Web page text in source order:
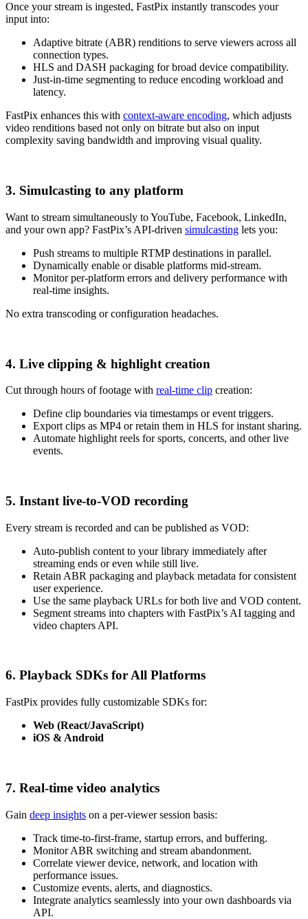
Once your stream is ingested, FastPix instantly transcodes your
input into:
Adaptive bitrate (ABR) renditions to serve viewers across all
connection types.
HLS and DASH packaging for broad device compatibility.
Just-in-time segmenting to reduce encoding workload and
latency.
FastPix enhances this with context-aware encoding, which adjusts
video renditions based not only on bitrate but also on input
complexity saving bandwidth and improving visual quality.
3. Simulcasting to any platform
Want to stream simultaneously to YouTube, Facebook, LinkedIn,
and your own app? FastPix’s API-driven simulcasting lets you:
Push streams to multiple RTMP destinations in parallel.
Dynamically enable or disable platforms mid-stream.
Monitor per-platform errors and delivery performance with
real-time insights.
No extra transcoding or configuration headaches.
4. Live clipping & highlight creation
Cut through hours of footage with real-time clip creation:
Define clip boundaries via timestamps or event triggers.
Export clips as MP4 or retain them in HLS for instant sharing.
Automate highlight reels for sports, concerts, and other live
events.
5. Instant live-to-VOD recording
Every stream is recorded and can be published as VOD:
Auto-publish content to your library immediately after
streaming ends or even while still live.
Retain ABR packaging and playback metadata for consistent
user experience.
Use the same playback URLs for both live and VOD content.
Segment streams into chapters with FastPix’s AI tagging and
video chapters API.
6. Playback SDKs for All Platforms
FastPix provides fully customizable SDKs for:
Web (React/JavaScript)
iOS & Android
7. Real-time video analytics
Gain deep insights on a per-viewer session basis:
Track time-to-first-frame, startup errors, and buffering.
Monitor ABR switching and stream abandonment.
Correlate viewer device, network, and location with
performance issues.
Customize events, alerts, and diagnostics.
Integrate analytics seamlessly into your own dashboards via
API.